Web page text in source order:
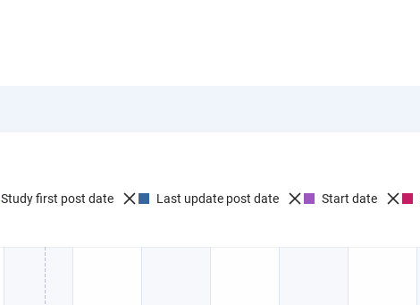
Study first post date Last update post date Start date